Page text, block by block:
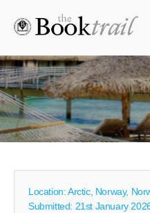
Location: Arctic, Norway,
Submitted: 21st January